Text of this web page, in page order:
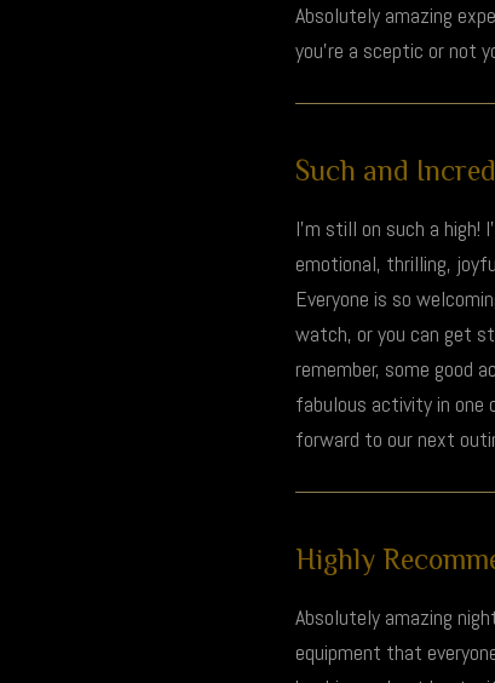
Absolutely amazing
you’re a sceptic or not
Such and
I’m still on such a high!
emotional, thrilling,
Everyone is so
watch, or you can get
remember, some good
fabulous activity in one
forward to our next
Highly
Absolutely amazing
equipment that